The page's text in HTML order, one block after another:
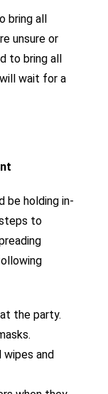
bring all
unsure or
to bring all
wait for a
be holding in-
to
the party.
wipes and